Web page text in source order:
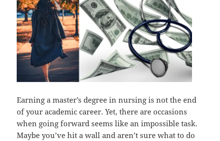
Earning a master’s degree in nursing is not the end
of your academic career. Yet, there are occasions
when going forward seems like an impossible task.
Maybe you’ve hit a wall and aren’t sure what to do